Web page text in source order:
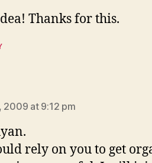
Thanks for this.
2009 at 9:12 pm
rely on you to get